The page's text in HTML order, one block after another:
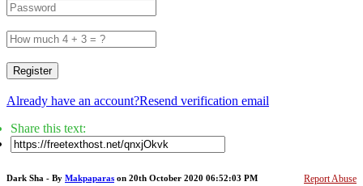
Register
Already have an account?Resend verification email
Share this text:
Report Abuse
Dark Sha - By Makpaparas on 20th October 2020 06:52:03 PM